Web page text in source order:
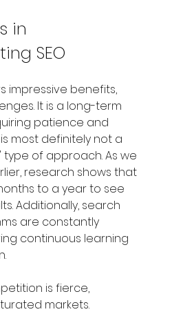
in
SEO
impressive benefits,
It is a long-term
patience and
most definitely not a
of approach. As we
research shows that
to a year to see
Additionally, search
are constantly
continuous learning
is fierce,
markets.